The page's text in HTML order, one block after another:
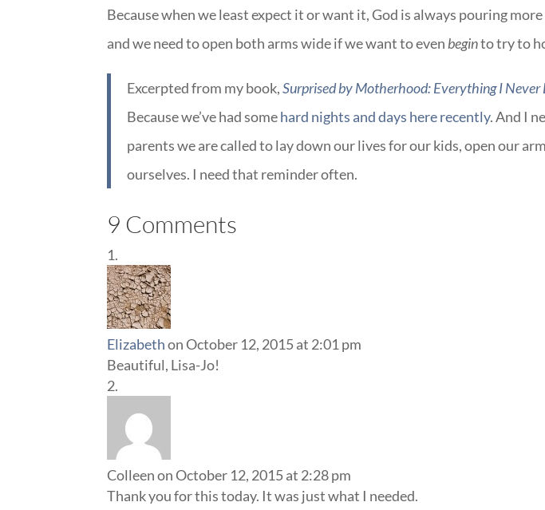
Because when we least expect it or want it, God is always pouring
and we need to open both arms wide if we want to even beginto try to
Excerpted from my book,Surprised by Motherhood: Everything I Never
Because we’ve had somehard nights and days here recently. And I
parents we are called to lay down our lives for our kids, open our
ourselves. I need that reminder often.
9 Comments
Elizabeth on October 12, 2015 at 2:01 pm
Beautiful, Lisa-Jo!
Colleen on October 12, 2015 at 2:28 pm
Thank you for this today. It was just what I needed.